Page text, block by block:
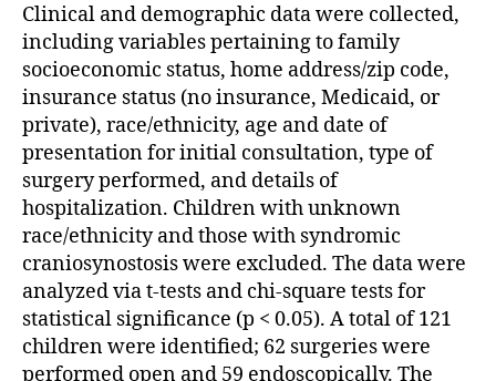
Clinical and demographic data were collected,
including variables pertaining to family
socioeconomic status, home address/zip code,
insurance status (no insurance, Medicaid, or
private), race/ethnicity, age and date of
presentation for initial consultation, type of
surgery performed, and details of
hospitalization. Children with unknown
race/ethnicity and those with syndromic
craniosynostosis were excluded. The data were
analyzed via t-tests and chi-square tests for
statistical significance (p < 0.05). A total of 121
children were identified; 62 surgeries were
performed open and 59 endoscopically. The